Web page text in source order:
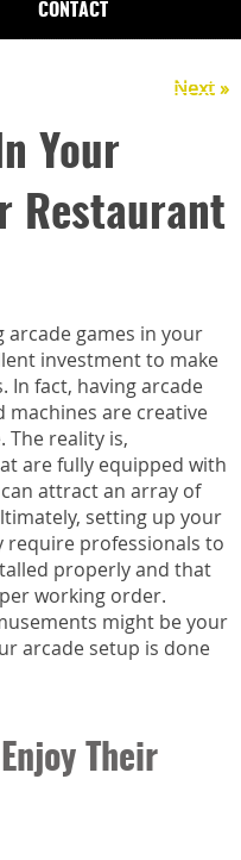
CONTACT
Next »
Your
Restaurant
arcade games in your
investment to make
In fact, having arcade
machines are creative
reality is,
are fully equipped with
attract an array of
setting up your
require professionals to
properly and that
working order.
might be your
arcade setup is done
Their